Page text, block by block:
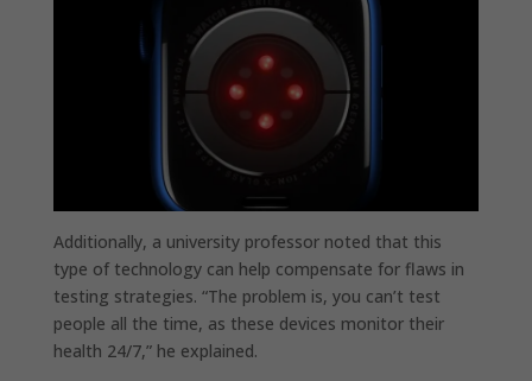
Additionally, a university professor noted that this
type of technology can help compensate for flaws in
testing strategies. “The problem is, you can’t test
people all the time, as these devices monitor their
health 24/7,” he explained.